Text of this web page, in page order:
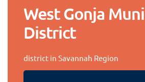
West Gonja
District
district in Savannah Region